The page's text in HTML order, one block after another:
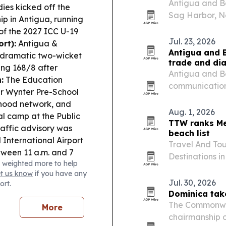
kicked off the
in Antigua, running
the 2027 ICC U-19
Antigua &
dramatic two-wicket
168/8 after
The Education
Wynter Pre-School
network, and
camp at the Public
advisory was
International Airport
11 a.m. and 7
the Queen
Award at
more to help
us know if you have any
More
Antigua and
Sag Harbor,
event
fundraising
Jul. 23, 2026
Antigua and
trade and
Antigua and
communities
posting a 75%
Aug. 1, 2026
TTW ranks
beach list
Travel And
Destinations
Jul. 30, 2026
Dominica
The
chairmanship